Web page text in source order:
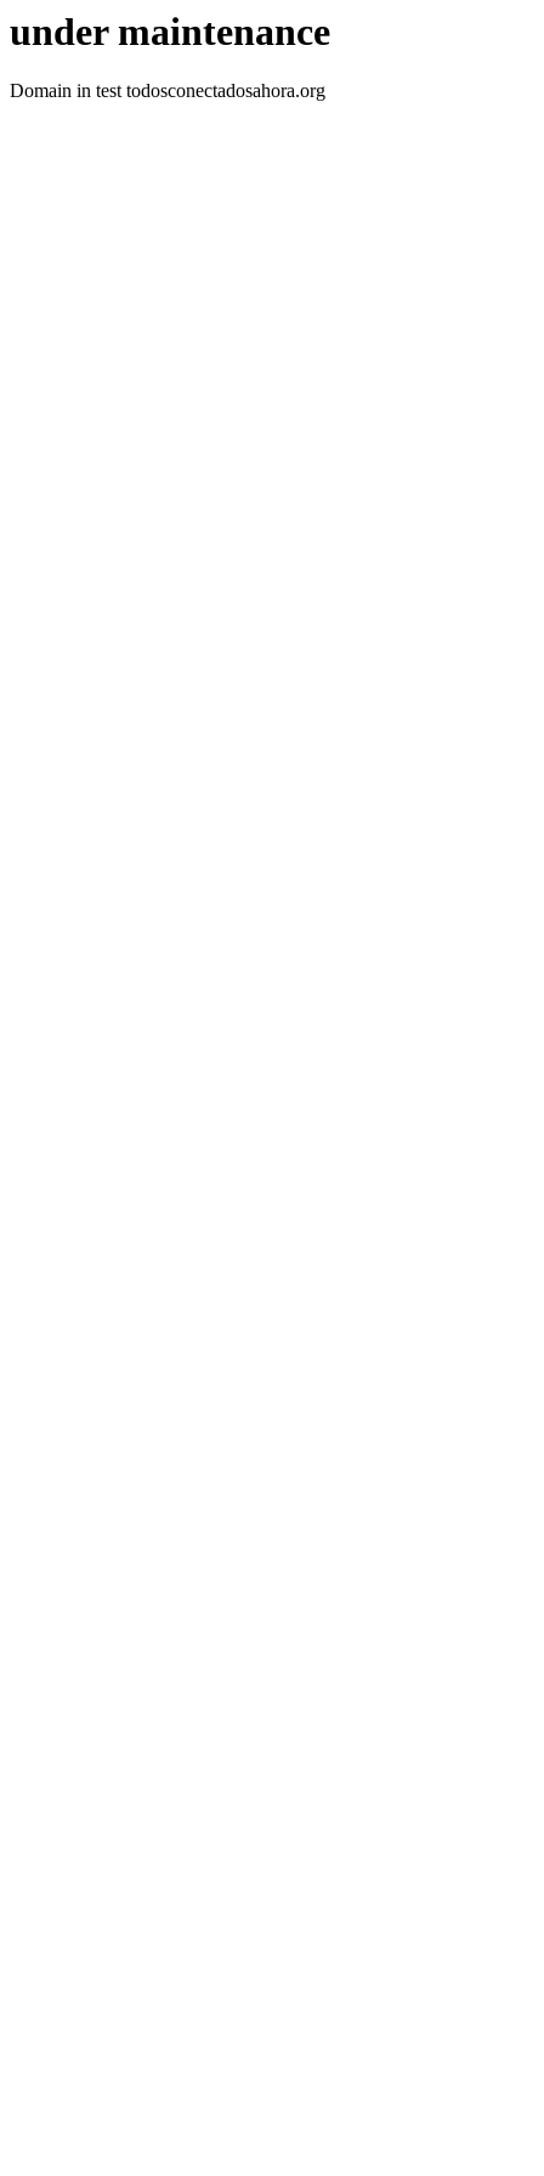
under maintenance
Domain in test todosconectadosahora.org